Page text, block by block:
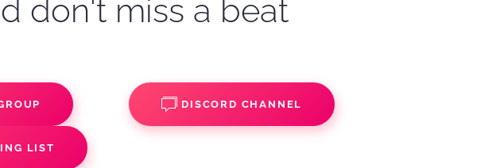
don't miss a beat
DISCORD CHANNEL
LIST